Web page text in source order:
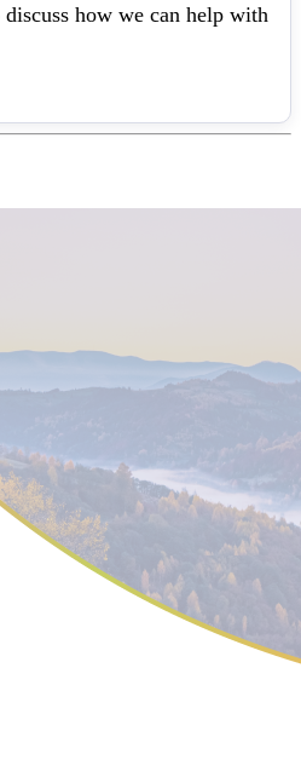
how we can help with